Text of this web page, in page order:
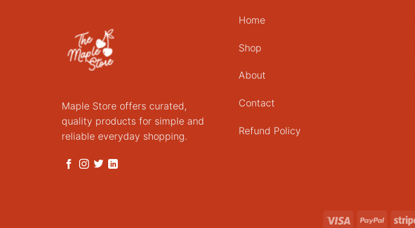
Maple Store offers curated,
quality products for simple and
reliable everyday shopping.
Home
Shop
About
Contact
Refund Policy
Visa PayPal